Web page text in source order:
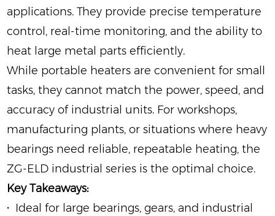
applications. They provide precise temperature
control, real-time monitoring, and the ability to
heat large metal parts efficiently.
While portable heaters are convenient for small
tasks, they cannot match the power, speed, and
accuracy of industrial units. For workshops,
manufacturing plants, or situations where heavy
bearings need reliable, repeatable heating, the
ZG‑ELD industrial series is the optimal choice.
Key Takeaways:
· Ideal for large bearings, gears, and industrial